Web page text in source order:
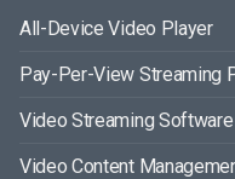
All-Device Video Player
Pay-Per-View Streaming
Video Streaming Software
Video Content